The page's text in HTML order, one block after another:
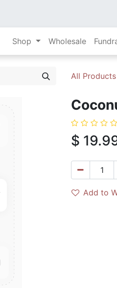
Shop Wholesale
All Products
$
Add to